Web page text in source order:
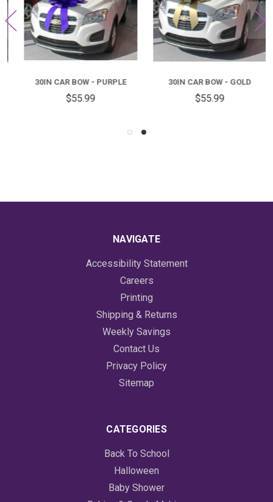
30IN CAR BOW - PURPLE
$55.99
30IN CAR BOW - GOLD
$55.99
NAVIGATE
Accessibility Statement
Careers
Printing
Shipping & Returns
Weekly Savings
Contact Us
Privacy Policy
Sitemap
CATEGORIES
Back To School
Halloween
Baby Shower